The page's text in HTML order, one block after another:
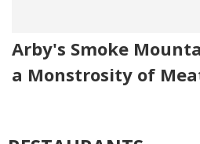
Arby's Smoke
a Monstrosity of